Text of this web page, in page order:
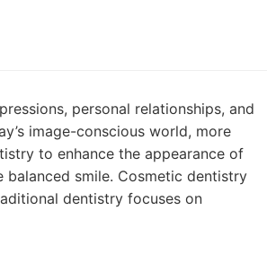
personal relationships, and
image-conscious world, more
to enhance the appearance of
smile. Cosmetic dentistry
dentistry focuses on